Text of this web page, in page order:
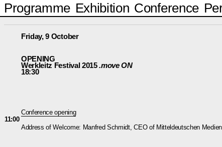
Programme Exhibition Conference
Friday, 9 October
OPENING
Werkleitz Festival 2015.move ON
18:30
11:00
Conference opening
Address of Welcome: Manfred Schmidt, CEO of Mitteldeutschen